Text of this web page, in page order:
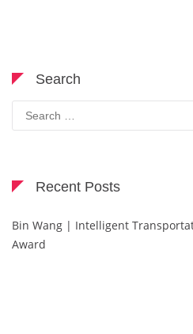
Search
Search
for:
Recent Posts
Bin Wang | Intelligent
Award